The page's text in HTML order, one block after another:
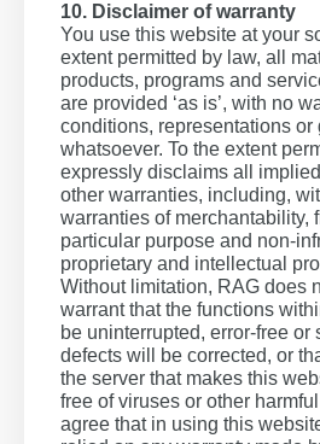
10. Disclaimer of warranty
You use this website at your
extent permitted by law, all
products, programs and
are provided ‘as is’, with no
conditions, representations or
whatsoever. To the extent
expressly disclaims all
other warranties, including,
warranties of merchantability,
particular purpose and non-
proprietary and intellectual
Without limitation, RAG does
warrant that the functions
be uninterrupted, error-free or
defects will be corrected, or
the server that makes this
free of viruses or other
agree that in using this